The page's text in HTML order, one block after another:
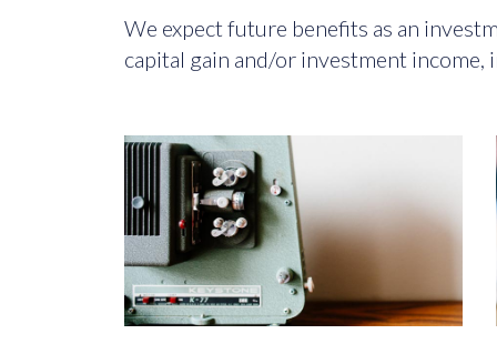
We expect future benefits as an
capital gain and/or investment